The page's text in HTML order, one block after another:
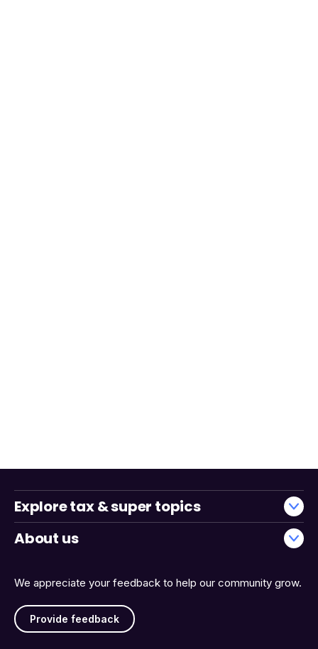
We appreciate your feedback to help our community grow.
Provide feedback
Explore tax & super topics
About us